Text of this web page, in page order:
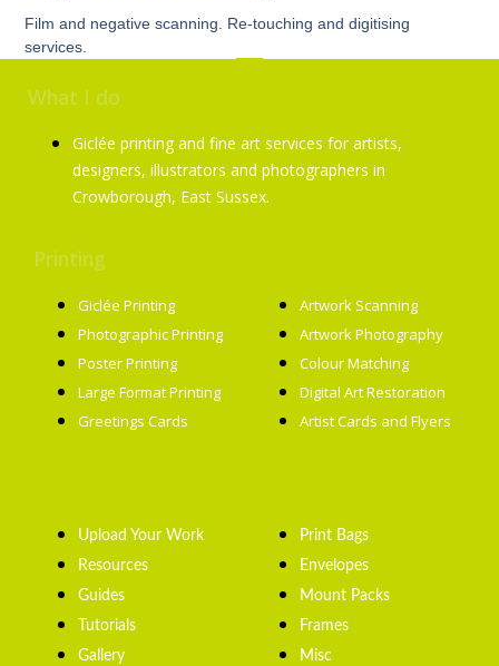
Film and negative scanning. Re-touching and digitising
services.
What I do
Giclée printing and fine art services for artists,
designers, illustrators and photographers in
Crowborough, East Sussex.
Printing
Giclée Printing
Photographic Printing
Poster Printing
Large Format Printing
Greetings Cards
Artwork Scanning
Artwork Photography
Colour Matching
Digital Art Restoration
Artist Cards and Flyers
Upload Your Work
Resources
Guides
Tutorials
Gallery
Print Bags
Envelopes
Mount Packs
Frames
Misc